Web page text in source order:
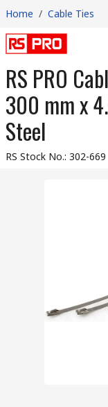
Home / Cable Ties
RS PRO
300 mm x
Steel
RS Stock No.: 302-669